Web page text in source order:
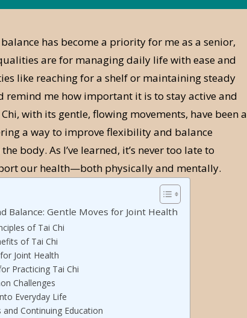
has become a priority for me as a senior,
are for managing daily life with ease and
like reaching for a shelf or maintaining steady
remind me how important it is to stay active and
with its gentle, flowing movements, have been a
a way to improve flexibility and balance
body. As I’ve learned, it’s never too late to
our health—both physically and mentally.
Balance: Gentle Moves for Joint Health
of Tai Chi
of Tai Chi
Joint Health
Practicing Tai Chi
Challenges
Everyday Life
Continuing Education